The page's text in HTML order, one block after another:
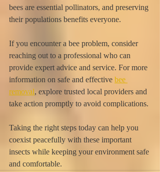
bees are essential pollinators, and preserving
their populations benefits everyone.
If you encounter a bee problem, consider
reaching out to a professional who can
provide expert advice and service. For more
information on safe and effective bee
removal, explore trusted local providers and
take action promptly to avoid complications.
Taking the right steps today can help you
coexist peacefully with these important
insects while keeping your environment safe
and comfortable.